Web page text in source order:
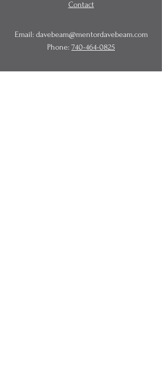
Contact
Email: davebeam@mentordavebeam.com
Phone: 740-464-0825